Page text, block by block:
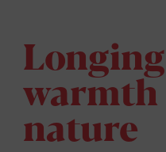
warmth
nature